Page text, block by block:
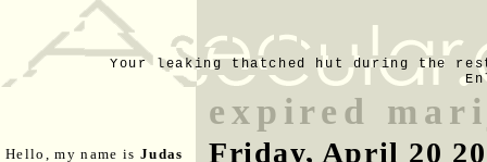
Your leaking thatched hut during the
Hello, my name is Judas
expired
Friday, April 20